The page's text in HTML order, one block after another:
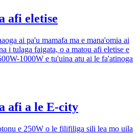
afi eletise
ai pa'u mamafa ma e mana'omia ai
i tulaga faigata, o a matou afi eletise e
1000W e tu'uina atu ai le fa'atinoga
afi a le E-city
e 250W o le filifiliga sili lea mo uila